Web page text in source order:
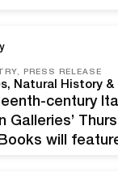
Estimate
PRESS RELEASE
Natural History
century
Galleries’
will